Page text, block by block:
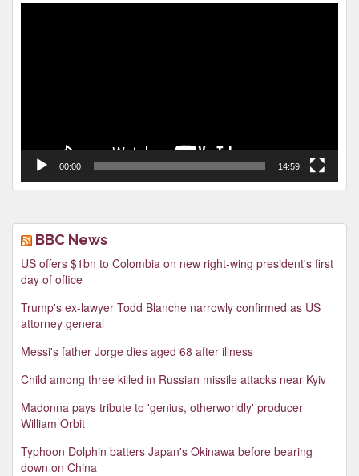
00:00 14:59
BBC News
US offers $1bn to Colombia on new right-wing president's first
day of office
Trump's ex-lawyer Todd Blanche narrowly confirmed as US
attorney general
Messi's father Jorge dies aged 68 after illness
Child among three killed in Russian missile attacks near Kyiv
Madonna pays tribute to 'genius, otherworldly' producer
William Orbit
Typhoon Dolphin batters Japan's Okinawa before bearing
down on China